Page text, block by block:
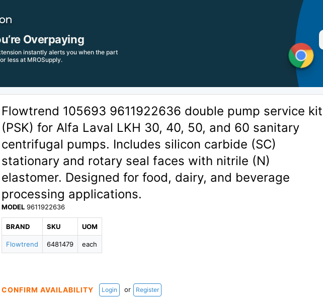
Overpaying
instantly alerts you when the part
less at MROSupply.
Flowtrend 105693 9611922636 double pump service kit
(PSK) for Alfa Laval LKH 30, 40, 50, and 60 sanitary
centrifugal pumps. Includes silicon carbide (SC)
stationary and rotary seal faces with nitrile (N)
elastomer. Designed for food, dairy, and beverage
processing applications.
MODEL 9611922636
BRAND
Flowtrend
SKU
6481479
UOM
each
CONFIRM AVAILABILITY Login or Register